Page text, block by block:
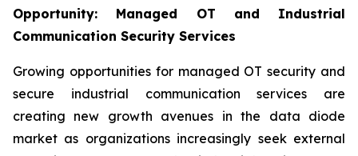
Opportunity: Managed OT and Industrial
Communication Security Services
Growing opportunities for managed OT security and
secure industrial communication services are
creating new growth avenues in the data diode
market as organizations increasingly seek external